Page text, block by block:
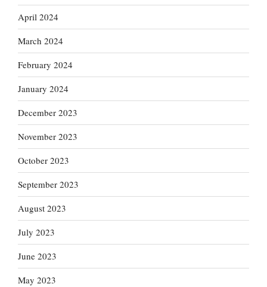
April 2024
March 2024
February 2024
January 2024
December 2023
November 2023
October 2023
September 2023
August 2023
July 2023
June 2023
May 2023